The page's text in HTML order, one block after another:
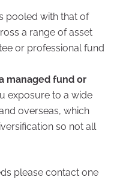
pooled with that of
a range of asset
or professional fund
managed fund or
exposure to a wide
overseas, which
so not all
please contact one